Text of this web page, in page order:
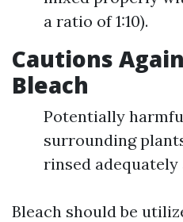
a ratio of 1:10).
Cautions
Bleach
Potentially
surrounding
rinsed
Bleach should be